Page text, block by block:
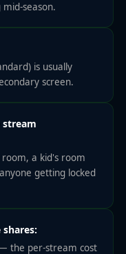
season.
is usually
screen.
stream
room, a kid's room
getting locked
the per-stream cost